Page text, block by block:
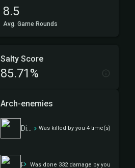
8.5
Avg. Game Rounds
Salty Score
85.71%
Arch-enemies
Was killed by you 4 time(s)
Room 316 Was done 332 damage by you